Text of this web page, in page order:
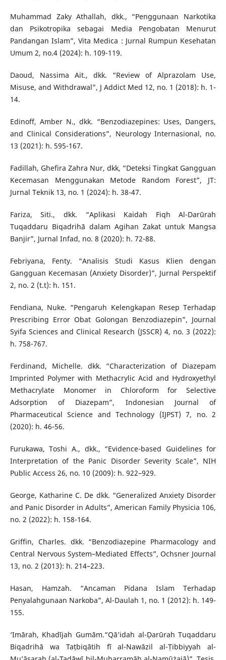
Muhammad Zaky Athallah, dkk., “Penggunaan Narkotika
dan Psikotropika sebagai Media Pengobatan Menurut
Pandangan Islam”, Vita Medica : Jurnal Rumpun Kesehatan
Umum 2, no.4 (2024): h. 109-119.
Daoud, Nassima Ait., dkk. “Review of Alprazolam Use,
Misuse, and Withdrawal”, J Addict Med 12, no. 1 (2018): h. 1-
14.
Edinoff, Amber N., dkk. “Benzodiazepines: Uses, Dangers,
and Clinical Considerations”, Neurology Internasional, no.
13 (2021): h. 595-167.
Fadillah, Ghefira Zahra Nur, dkk, “Deteksi Tingkat Gangguan
Kecemasan Menggunakan Metode Random Forest”, JT:
Jurnal Teknik 13, no. 1 (2024): h. 38-47.
Fariza, Siti., dkk. “Aplikasi Kaidah Fiqh Al-Darūrah
Tuqaddaru Biqadrihā dalam Agihan Zakat untuk Mangsa
Banjir”, Jurnal Infad, no. 8 (2020): h. 72-88.
Febriyana, Fenty. “Analisis Studi Kasus Klien dengan
Gangguan Kecemasan (Anxiety Disorder)”, Jurnal Perspektif
2, no. 2 (t.t): h. 151.
Fendiana, Nuke. “Pengaruh Kelengkapan Resep Terhadap
Prescribing Error Obat Golongan Benzodiazepin”, Journal
Syifa Sciences and Clinical Research (JSSCR) 4, no. 3 (2022):
h. 758-767.
Ferdinand, Michelle. dkk. “Characterization of Diazepam
Imprinted Polymer with Methacrylic Acid and Hydroxyethyl
Methacrylate Monomer in Chloroform for Selective
Adsorption of Diazepam”, Indonesian Journal of
Pharmaceutical Science and Technology (IJPST) 7, no. 2
(2020): h. 46-56.
Furukawa, Toshi A., dkk., “Evidence-based Guidelines for
Interpretation of the Panic Disorder Severity Scale”, NIH
Public Access 26, no. 10 (2009): h. 922–929.
George, Katharine C. De dkk. “Generalized Anxiety Disorder
and Panic Disorder in Adults”, American Family Physicia 106,
no. 2 (2022): h. 158-164.
Griffin, Charles. dkk. “Benzodiazepine Pharmacology and
Central Nervous System–Mediated Effects”, Ochsner Journal
13, no. 2 (2013): h. 214–223.
Hasan, Hamzah. “Ancaman Pidana Islam Terhadap
Penyalahgunaan Narkoba”, Al-Daulah 1, no. 1 (2012): h. 149-
155.
‘Imārah, Khadījah Gumām.“Qā’idah al-Ḍarūrah Tuqaddaru
Biqadrihā wa Taṭbiqātih fī al-Nawāzil al-Ṭibbiyyah al-